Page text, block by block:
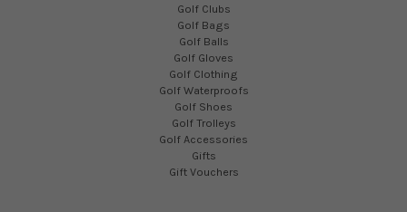
Golf Clubs
Golf Bags
Golf Balls
Golf Gloves
Golf Clothing
Golf Waterproofs
Golf Shoes
Golf Trolleys
Golf Accessories
Gifts
Gift Vouchers